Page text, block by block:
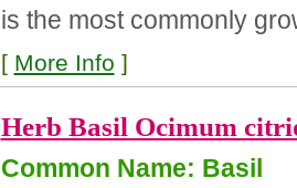
is the most commonly
[ More Info ]
Herb Basil Ocimum
Common Name: Basil